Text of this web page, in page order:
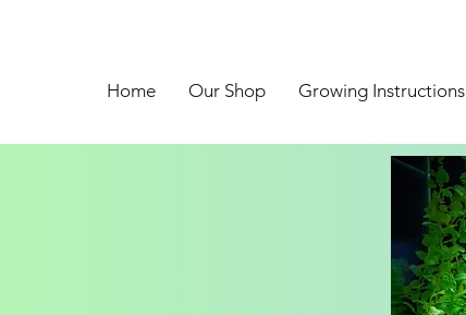
Home Our Shop Growing Instructions